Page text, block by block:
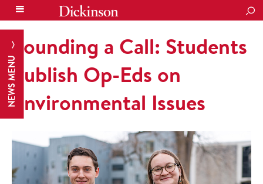
NEWS MENU
Sounding a Call: Students
Publish Op-Eds on
Environmental Issues